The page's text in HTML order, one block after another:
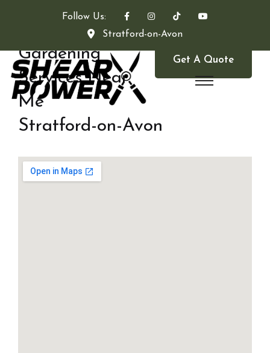
Follow Us:
Stratford-on-Avon
Get A Quote
Gardening
Services Near
Me
Stratford-on-Avon